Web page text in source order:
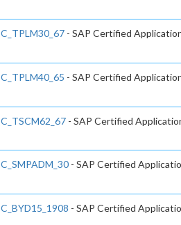
C_TPLM30_67 - SAP Certified
C_TPLM40_65 - SAP Certified
C_TSCM62_67 - SAP Certified
C_SMPADM_30 - SAP Certified
C_BYD15_1908 - SAP Certified